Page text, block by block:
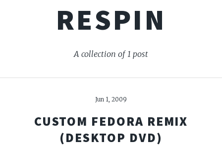
RESPIN
A collection of 1 post
Jun 1, 2009
CUSTOM FEDORA REMIX
(DESKTOP DVD)